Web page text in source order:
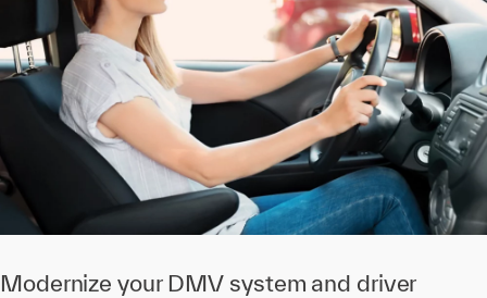
Modernize your DMV system and driver